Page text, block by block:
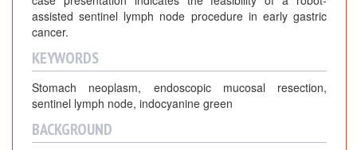
assisted sentinel lymph node procedure in early gastric
cancer.
KEYWORDS
Stomach neoplasm, endoscopic mucosal resection,
sentinel lymph node, indocyanine green
BACKGROUND